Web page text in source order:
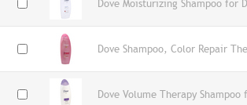
Dove Moisturizing Shampoo for
Dove Shampoo, Color Repair
Dove Volume Therapy